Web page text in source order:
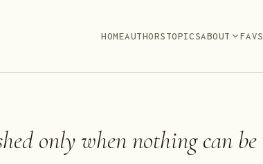
HOMEAUTHORSTOPICSABOUT FAVS
only when nothing can be